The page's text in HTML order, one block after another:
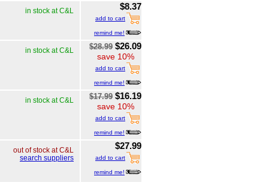
in stock at C&L $8.37
add to cart
remind me!
in stock at C&L $28.99 $26.09
save 10%
add to cart
remind me!
in stock at C&L $17.99 $16.19
save 10%
add to cart
remind me!
out of stock at C&L
search suppliers
$27.99
add to cart
remind me!